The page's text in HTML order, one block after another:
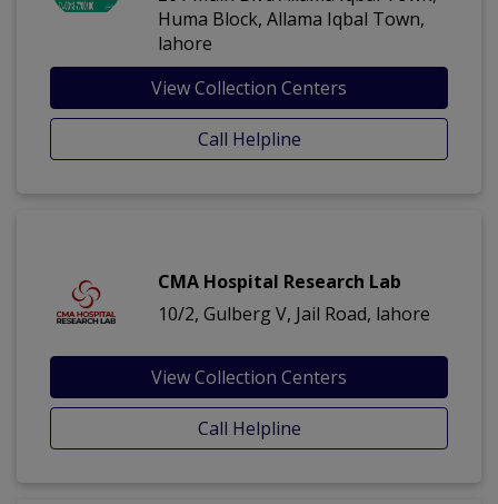
Huma Block, Allama Iqbal Town,
lahore
View Collection Centers
Call Helpline
CMA Hospital Research Lab
10/2, Gulberg V, Jail Road, lahore
View Collection Centers
Call Helpline